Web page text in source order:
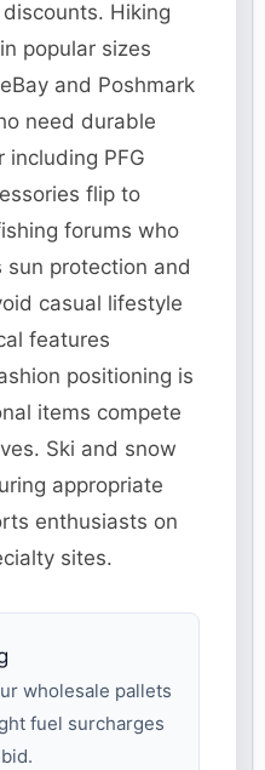
Hiking
popular sizes
and Poshmark
need durable
including PFG
flip to
forums who
sun protection and
casual lifestyle
features
positioning is
items compete
Ski and snow
appropriate
enthusiasts on
sites.
wholesale pallets
fuel surcharges